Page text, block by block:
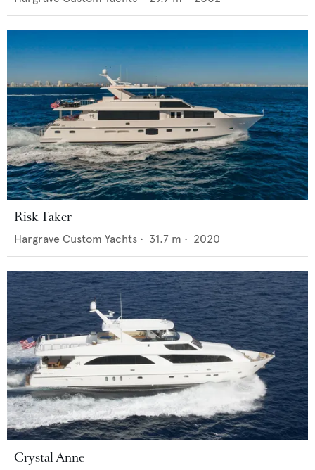
Risk Taker
Hargrave Custom Yachts • 31.7 m • 2020
Crystal Anne